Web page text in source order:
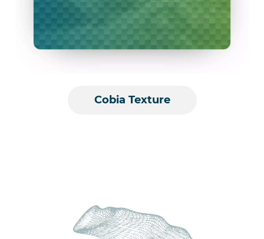
Cobia Texture